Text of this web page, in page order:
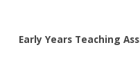
Early Years Teaching